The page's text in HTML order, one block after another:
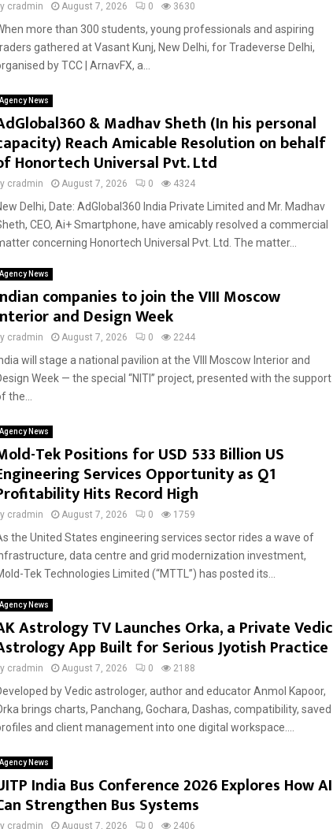
cradmin August 7, 2026 0 3630
more than 300 students, young professionals and aspiring
gathered at Vasant Kunj, New Delhi, for Tradeverse Delhi,
by TCC | ArnavFX, a...
Agency News
& Madhav Sheth (In his personal
Reach Amicable Resolution on behalf
Honortech Universal Pvt. Ltd
cradmin August 7, 2026 0 4324
Delhi, Date: AdGlobal360 India Private Limited and Mr. Madhav
CEO, Ai+ Smartphone, have amicably resolved a commercial
concerning Honortech Universal Pvt. Ltd. The matter...
Agency News
companies to join the VIII Moscow
and Design Week
cradmin August 7, 2026 0 2244
will stage a national pavilion at the VIII Moscow Interior and
Week — the special “NITI” project, presented with the support
the...
Agency News
Tek Positions for USD 533 Billion US
Services Opportunity as Q1
Hits Record High
cradmin August 7, 2026 0 1759
the United States engineering services sector rides a wave of
data centre and grid modernization investment,
Tek Technologies Limited (“MTTL”) has posted its...
Agency News
Astrology TV Launches Orka, a Private Vedic
App Built for Serious Jyotish Practice
cradmin August 7, 2026 0 2188
by Vedic astrologer, author and educator Anmol Kapoor,
brings charts, Panchang, Gochara, Dashas, compatibility, saved
and client management into one digital workspace....
Agency News
India Bus Conference 2026 Explores How AI
Strengthen Bus Systems
cradmin August 7, 2026 0 2406